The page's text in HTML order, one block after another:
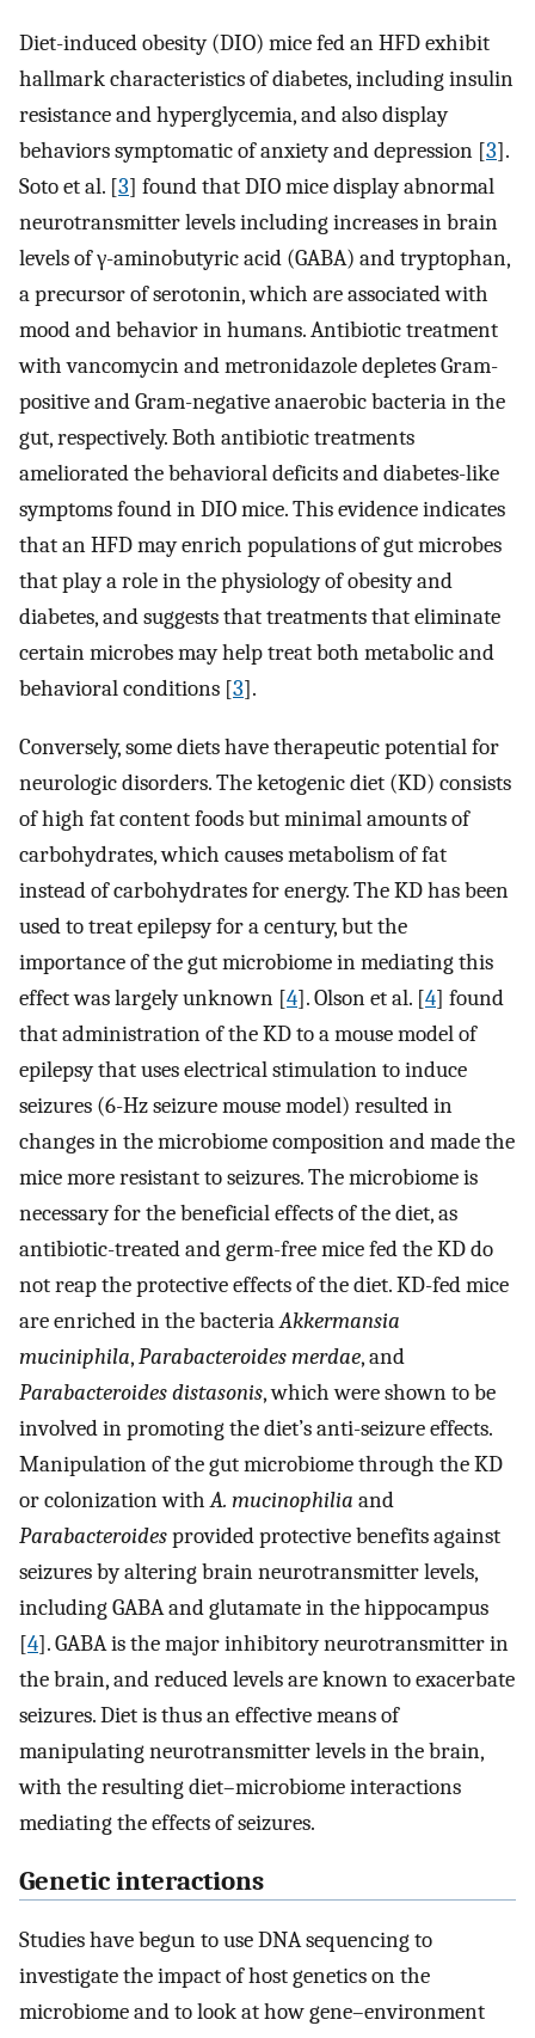
Diet-induced obesity (DIO) mice fed an HFD exhibit
hallmark characteristics of diabetes, including insulin
resistance and hyperglycemia, and also display
behaviors symptomatic of anxiety and depression [3].
Soto et al. [3] found that DIO mice display abnormal
neurotransmitter levels including increases in brain
levels of γ-aminobutyric acid (GABA) and tryptophan,
a precursor of serotonin, which are associated with
mood and behavior in humans. Antibiotic treatment
with vancomycin and metronidazole depletes Gram-
positive and Gram-negative anaerobic bacteria in the
gut, respectively. Both antibiotic treatments
ameliorated the behavioral deficits and diabetes-like
symptoms found in DIO mice. This evidence indicates
that an HFD may enrich populations of gut microbes
that play a role in the physiology of obesity and
diabetes, and suggests that treatments that eliminate
certain microbes may help treat both metabolic and
behavioral conditions [3].
Conversely, some diets have therapeutic potential for
neurologic disorders. The ketogenic diet (KD) consists
of high fat content foods but minimal amounts of
carbohydrates, which causes metabolism of fat
instead of carbohydrates for energy. The KD has been
used to treat epilepsy for a century, but the
importance of the gut microbiome in mediating this
effect was largely unknown [4]. Olson et al. [4] found
that administration of the KD to a mouse model of
epilepsy that uses electrical stimulation to induce
seizures (6-Hz seizure mouse model) resulted in
changes in the microbiome composition and made the
mice more resistant to seizures. The microbiome is
necessary for the beneficial effects of the diet, as
antibiotic-treated and germ-free mice fed the KD do
not reap the protective effects of the diet. KD-fed mice
are enriched in the bacteriaAkkermansia
muciniphila,Parabacteroides merdae, and
Parabacteroides distasonis, which were shown to be
involved in promoting the diet’s anti-seizure effects.
Manipulation of the gut microbiome through the KD
or colonization withA. mucinophilia and
Parabacteroidesprovided protective benefits against
seizures by altering brain neurotransmitter levels,
including GABA and glutamate in the hippocampus
[4]. GABA is the major inhibitory neurotransmitter in
the brain, and reduced levels are known to exacerbate
seizures. Diet is thus an effective means of
manipulating neurotransmitter levels in the brain,
with the resulting diet–microbiome interactions
mediating the effects of seizures.
Genetic interactions
Studies have begun to use DNA sequencing to
investigate the impact of host genetics on the
microbiome and to look at how gene–environment